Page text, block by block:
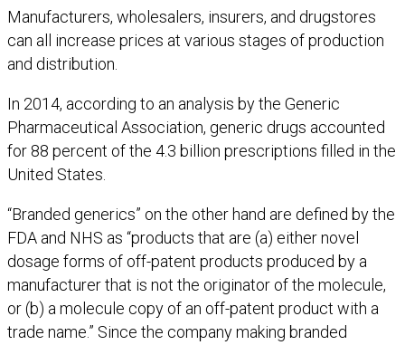
Manufacturers, wholesalers, insurers, and drugstores
can all increase prices at various stages of production
and distribution.
In 2014, according to an analysis by the Generic
Pharmaceutical Association, generic drugs accounted
for 88 percent of the 4.3 billion prescriptions filled in the
United States.
“Branded generics” on the other hand are defined by the
FDA and NHS as “products that are (a) either novel
dosage forms of off-patent products produced by a
manufacturer that is not the originator of the molecule,
or (b) a molecule copy of an off-patent product with a
trade name.” Since the company making branded